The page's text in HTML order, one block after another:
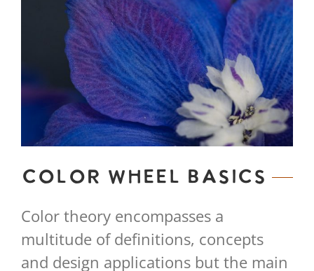
Color Wheel Basics
Color theory encompasses a
multitude of definitions, concepts
and design applications but the main